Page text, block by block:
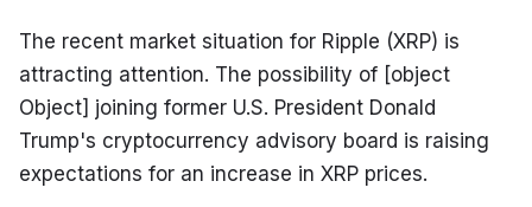
The recent market situation for Ripple (XRP) is
attracting attention. The possibility of [object
Object] joining former U.S. President Donald
Trump's cryptocurrency advisory board is raising
expectations for an increase in XRP prices.